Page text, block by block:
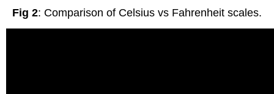
Fig 2: Comparison of Celsius vs Fahrenheit scales.